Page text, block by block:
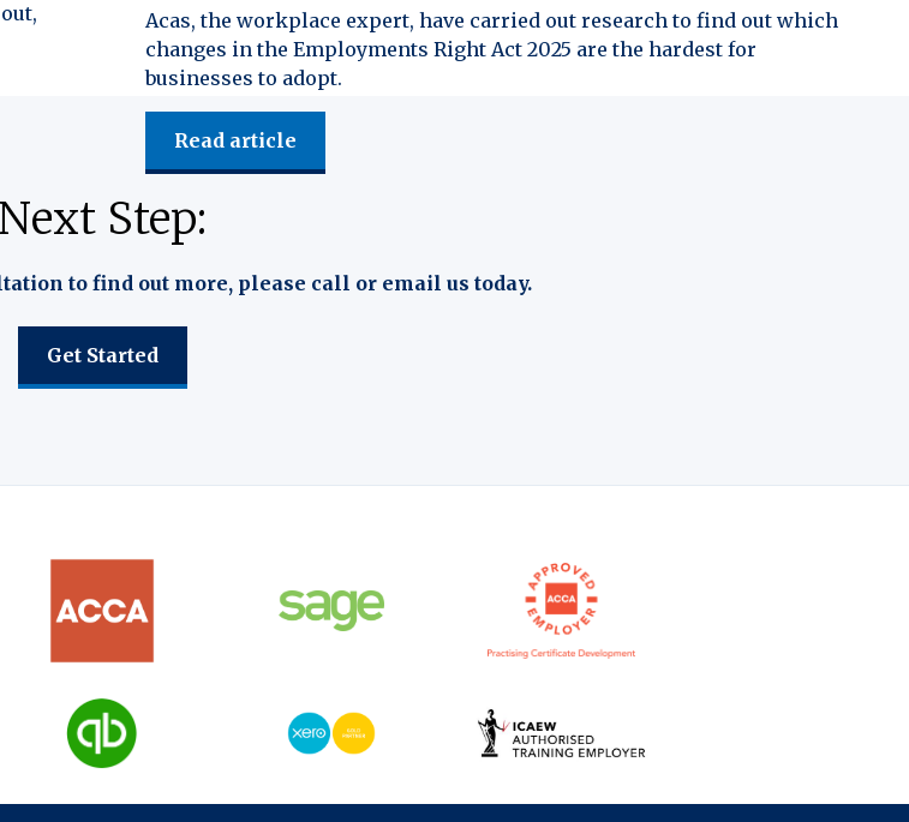
Acas, the workplace expert, have carried out research to find out which
changes in the Employments Right Act 2025 are the hardest for
businesses to adopt.
Read article
Next Step:
to find out more, please call or email us today.
Get Started